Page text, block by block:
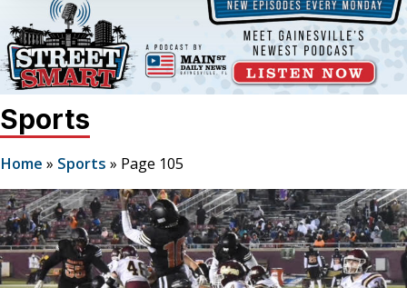
Sports
Home » Sports » Page 105